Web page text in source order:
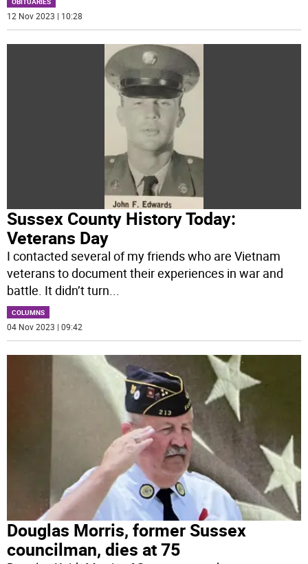
12 Nov 2023 | 10:28
Sussex County History Today:
Veterans Day
I contacted several of my friends who are Vietnam
veterans to document their experiences in war and
battle. It didn’t turn...
COLUMNS
04 Nov 2023 | 09:42
Douglas Morris, former Sussex
councilman, dies at 75